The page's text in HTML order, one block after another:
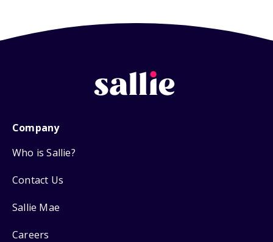
Company
Who is Sallie?
Contact Us
Sallie Mae
Careers